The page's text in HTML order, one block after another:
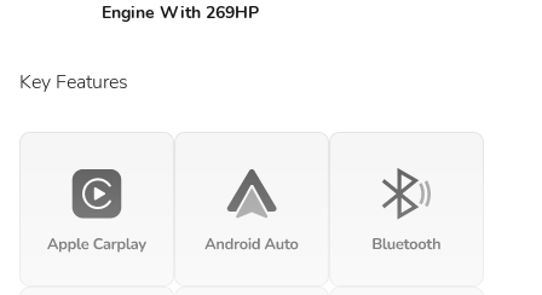
Engine With 269HP
Key Features